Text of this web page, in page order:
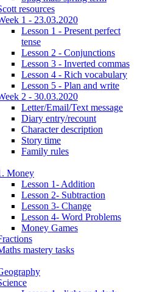
resources
1 - 23.03.2020
Lesson 1 - Present perfect
tense
Lesson 2 - Conjunctions
Lesson 3 - Inverted commas
Lesson 4 - Rich vocabulary
Lesson 5 - Plan and write
2 - 30.03.2020
Letter/Email/Text message
Diary entry/recount
Character description
Story time
Family rules
Money
Lesson 1- Addition
Lesson 2- Subtraction
Lesson 3- Change
Lesson 4- Word Problems
Money Games
mastery tasks